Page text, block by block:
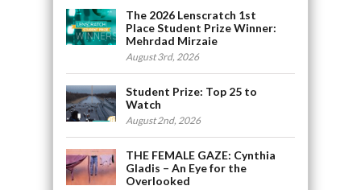
The 2026 Lenscratch 1st
Place Student Prize Winner:
Mehrdad Mirzaie
August 3rd, 2026
Student Prize: Top 25 to
Watch
August 2nd, 2026
THE FEMALE GAZE: Cynthia
Gladis – An Eye for the
Overlooked